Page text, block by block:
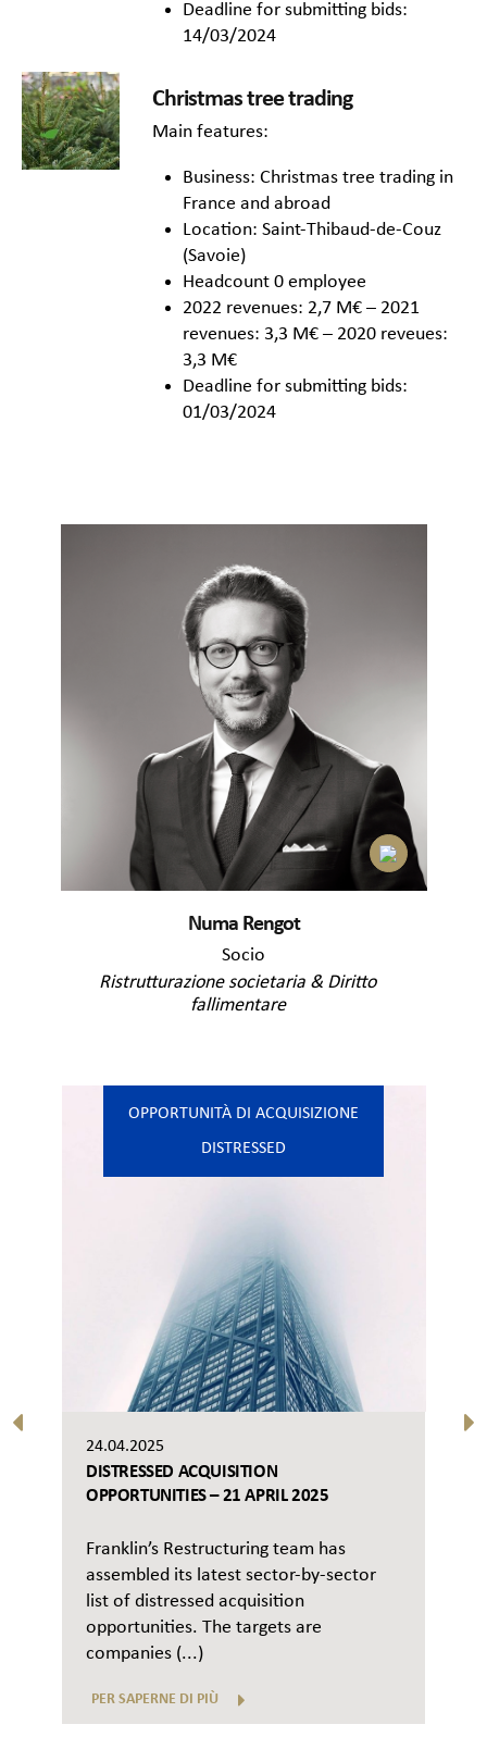
Deadline for submitting bids:
14/03/2024
Christmas tree trading
Main features:
Business: Christmas tree trading in
France and abroad
Location: Saint-Thibaud-de-Couz
(Savoie)
Headcount 0 employee
2022 revenues: 2,7 M€ – 2021
revenues: 3,3 M€ – 2020 reveues:
3,3 M€
Deadline for submitting bids:
01/03/2024
Numa Rengot
Socio
Ristrutturazione societaria & Diritto
fallimentare
OPPORTUNITÀ DI ACQUISIZIONE
DISTRESSED
24.04.2025
DISTRESSED ACQUISITION
OPPORTUNITIES – 21 APRIL 2025
Franklin’s Restructuring team has
assembled its latest sector-by-sector
list of distressed acquisition
opportunities. The targets are
companies (...)
PER SAPERNE DI PIÙ